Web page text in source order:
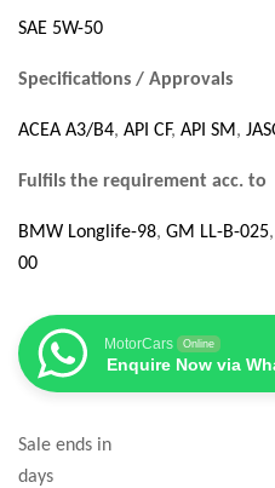
SAE 5W-50
Specifications / Approvals
ACEA A3/B4, API CF, API SM,
Fulfils the requirement acc. to
BMW Longlife-98, GM LL-B-025,
00
MotorCars Online
Enquire Now via
Sale ends in
days